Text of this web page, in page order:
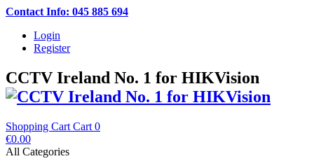
Contact Info: 045 885 694
Login
Register
CCTV Ireland No. 1 for HIKVision
Shopping Cart Cart 0
€0.00
All Categories